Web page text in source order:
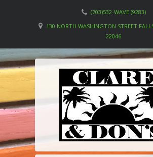
(703)532-WAVE (9283)
130 NORTH WASHINGTON STREET
22046